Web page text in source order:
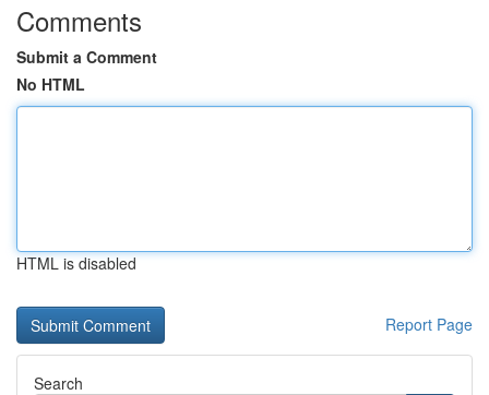
Comments
Submit a Comment
No HTML
HTML is disabled
Report Page
Search